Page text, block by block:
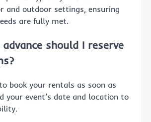
and outdoor settings, ensuring
are fully met.
should I reserve
book your rentals as soon as
your event’s date and location to